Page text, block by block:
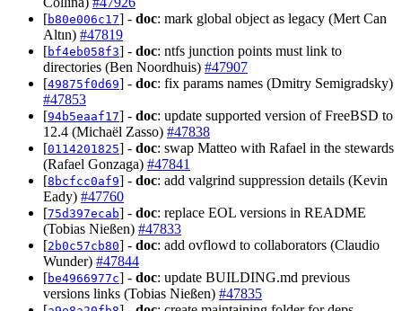
[b80e006c17] - doc: mark global object as legacy (Mert Can
Altın) #47819
[bf4eb058f3] - doc: ntfs junction points must link to
directories (Ben Noordhuis) #47907
[49875f0d69] - doc: fix params names (Dmitry Semigradsky)
#47853
[94b5eaaf17] - doc: update supported version of FreeBSD to
12.4 (Michaël Zasso) #47838
[0114201825] - doc: swap Matteo with Rafael in the stewards
(Rafael Gonzaga) #47841
[8bcfcc0af9] - doc: add valgrind suppression details (Kevin
Eady) #47760
[75d397ecab] - doc: replace EOL versions in README
(Tobias Nießen) #47833
[2b0c57cb80] - doc: add ovflowd to collaborators (Claudio
Wunder) #47844
[be4966977c] - doc: update BUILDING.md previous
versions links (Tobias Nießen) #47835